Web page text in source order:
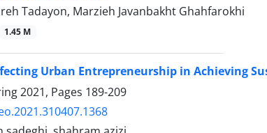
Tadayon, Marzieh Javanbakht Ghahfarokhi
1.45 M
Urban Entrepreneurship in Achieving
2021, Pages 189-209